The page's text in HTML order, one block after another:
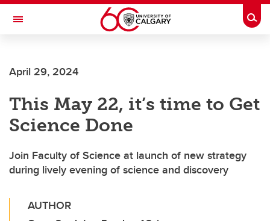
Skip to main content
Toggle Navigation
April 29, 2024
This May 22, it’s time to Get
Science Done
Join Faculty of Science at launch of new strategy
during lively evening of science and discovery
AUTHOR